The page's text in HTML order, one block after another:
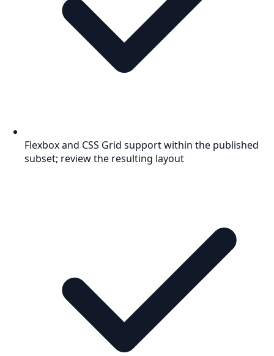
Flexbox and CSS Grid support within the published
subset; review the resulting layout